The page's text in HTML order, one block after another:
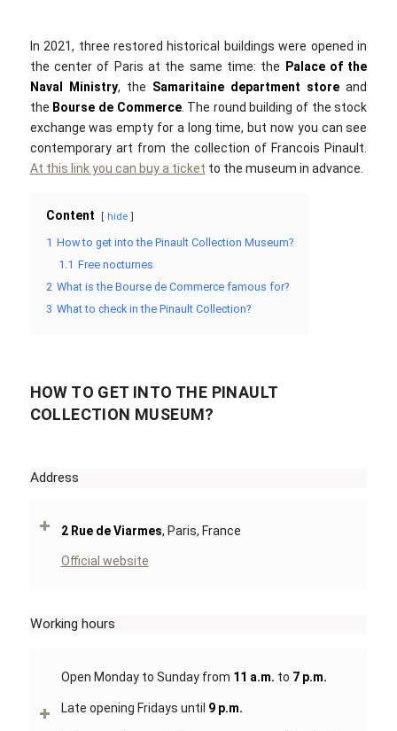
In 2021, three restored historical buildings were opened in
the center of Paris at the same time: the Palace of the
Naval Ministry, the Samaritaine department store and
the Bourse de Commerce. The round building of the stock
exchange was empty for a long time, but now you can see
contemporary art from the collection of Francois Pinault.
At this link you can buy a ticket to the museum in advance.
Content hide
1 How to get into the Pinault Collection Museum?
1.1 Free nocturnes
2 What is the Bourse de Commerce famous for?
3 What to check in the Pinault Collection?
HOW TO GET INTO THE PINAULT
COLLECTION MUSEUM?
Address
2 Rue de Viarmes, Paris, France
Official website
Working hours
Open Monday to Sunday from 11 a.m. to 7 p.m.
Late opening Fridays until 9 p.m.